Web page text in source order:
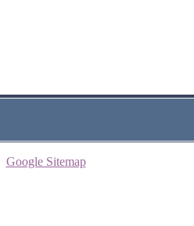
Google Sitemap